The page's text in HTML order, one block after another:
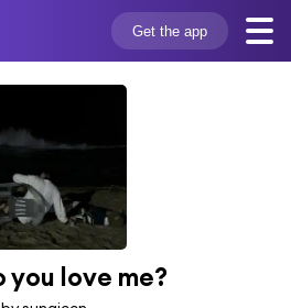
Get the app
you love me?